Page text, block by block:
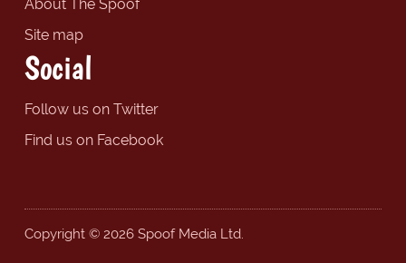
About The Spoof
Site map
Social
Follow us on Twitter
Find us on Facebook
Copyright © 2026 Spoof Media Ltd.